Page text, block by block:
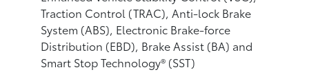
Traction Control (TRAC), Anti-lock Brake
System (ABS), Electronic Brake-force
Distribution (EBD), Brake Assist (BA) and
Smart Stop Technology® (SST)